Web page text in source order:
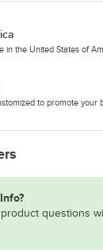
in the United States of
to promote your
questions